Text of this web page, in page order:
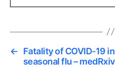
←
Fatality of COVID-19
seasonal flu – medRxiv